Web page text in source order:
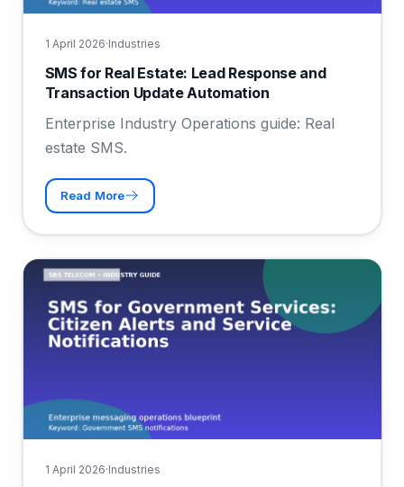
1 April 2026·Industries
SMS for Real Estate: Lead Response and
Transaction Update Automation
Enterprise Industry Operations guide: Real
estate SMS.
Read More
1 April 2026·Industries